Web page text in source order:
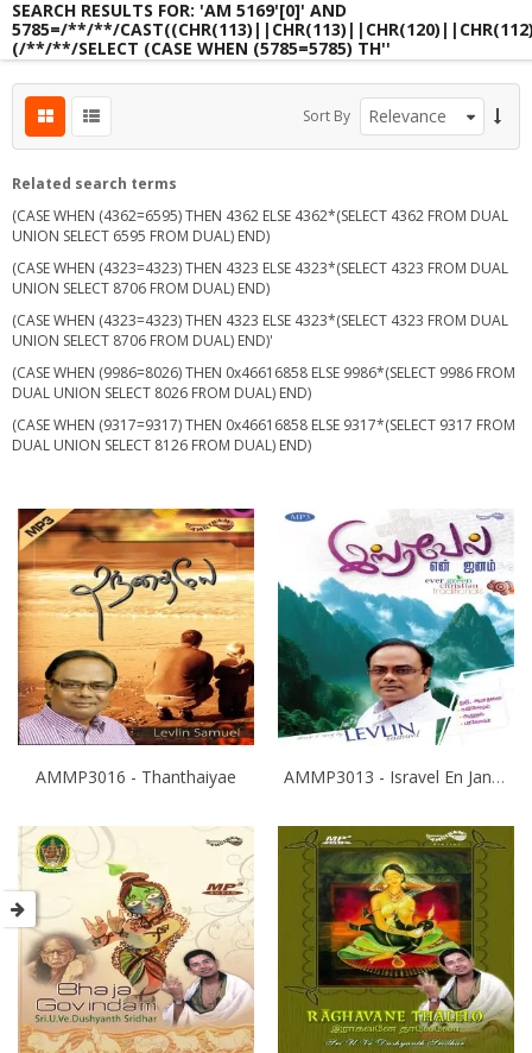
SEARCH RESULTS FOR: 'AM 5169'[0]' AND
5785=/**/**/
(/**/**/SELECT (CASE WHEN (5785=5785) TH''
Sort By
Related search terms
(CASE WHEN (4362=6595) THEN 4362 ELSE 4362*(SELECT 4362 FROM DUAL
UNION SELECT 6595 FROM DUAL) END)
(CASE WHEN (4323=4323) THEN 4323 ELSE 4323*(SELECT 4323 FROM DUAL
UNION SELECT 8706 FROM DUAL) END)
(CASE WHEN (4323=4323) THEN 4323 ELSE 4323*(SELECT 4323 FROM DUAL
UNION SELECT 8706 FROM DUAL) END)'
(CASE WHEN (9986=8026) THEN 0x46616858 ELSE 9986*(SELECT 9986 FROM
DUAL UNION SELECT 8026 FROM DUAL) END)
(CASE WHEN (9317=9317) THEN 0x46616858 ELSE 9317*(SELECT 9317 FROM
DUAL UNION SELECT 8126 FROM DUAL) END)
AMMP3016 - Thanthaiyae AMMP3013 - Isravel En Janam